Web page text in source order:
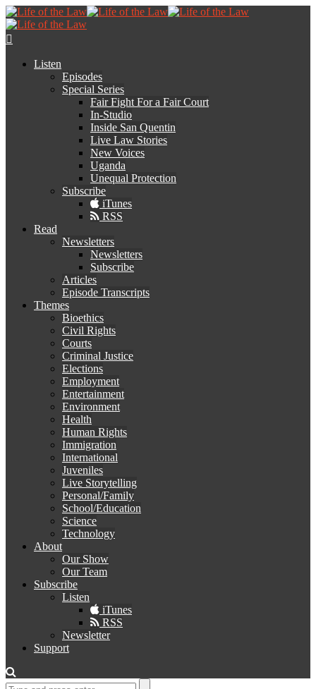
Listen
Episodes
Special Series
Fair Fight For a Fair Court
In-Studio
Inside San Quentin
Live Law Stories
New Voices
Uganda
Unequal Protection
Subscribe
iTunes
RSS
Read
Newsletters
Newsletters
Subscribe
Articles
Episode Transcripts
Themes
Bioethics
Civil Rights
Courts
Criminal Justice
Elections
Employment
Entertainment
Environment
Health
Human Rights
Immigration
International
Juveniles
Live Storytelling
Personal/Family
School/Education
Science
Technology
About
Our Show
Our Team
Subscribe
Listen
iTunes
RSS
Newsletter
Support